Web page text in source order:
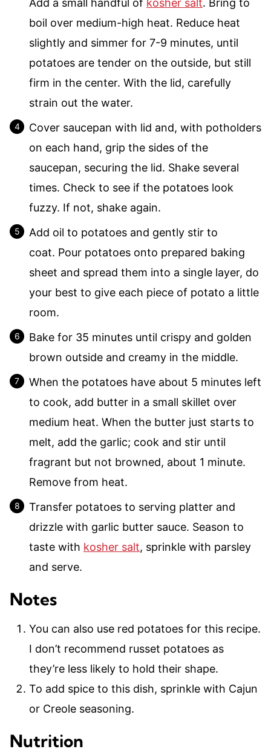
Add a small handful of kosher salt. Bring to
boil over medium-high heat. Reduce heat
slightly and simmer for 7-9 minutes, until
potatoes are tender on the outside, but still
firm in the center. With the lid, carefully
strain out the water.
Cover saucepan with lid and, with potholders
on each hand, grip the sides of the
saucepan, securing the lid. Shake several
times. Check to see if the potatoes look
fuzzy. If not, shake again.
Add oil to potatoes and gently stir to
coat. Pour potatoes onto prepared baking
sheet and spread them into a single layer, do
your best to give each piece of potato a little
room.
Bake for 35 minutes until crispy and golden
brown outside and creamy in the middle.
When the potatoes have about 5 minutes left
to cook, add butter in a small skillet over
medium heat. When the butter just starts to
melt, add the garlic; cook and stir until
fragrant but not browned, about 1 minute.
Remove from heat.
Transfer potatoes to serving platter and
drizzle with garlic butter sauce. Season to
taste with kosher salt, sprinkle with parsley
and serve.
Notes
You can also use red potatoes for this recipe.
I don’t recommend russet potatoes as
they’re less likely to hold their shape.
To add spice to this dish, sprinkle with Cajun
or Creole seasoning.
Nutrition